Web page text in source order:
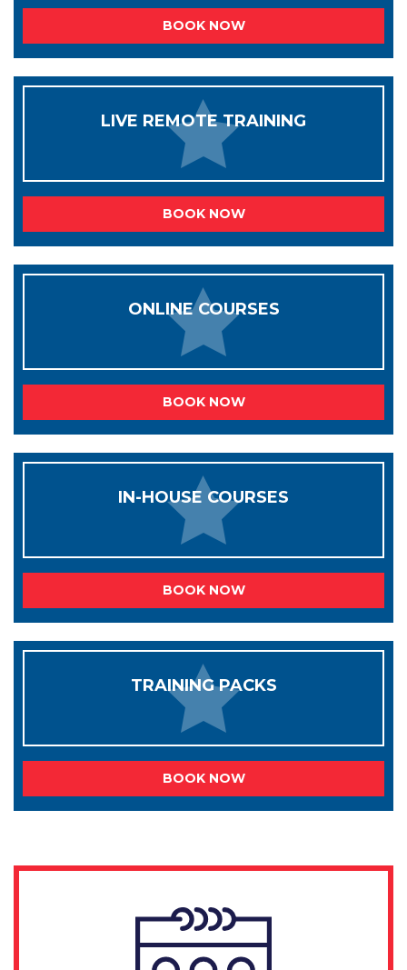
BOOK NOW
LIVE REMOTE TRAINING
BOOK NOW
ONLINE COURSES
BOOK NOW
IN-HOUSE COURSES
BOOK NOW
TRAINING PACKS
BOOK NOW